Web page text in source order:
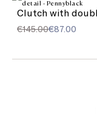
€145.00€87.00